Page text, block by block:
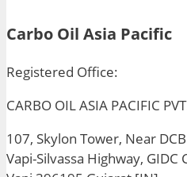
Carbo Oil Asia Pacific
Registered Office:
CARBO OIL ASIA PACIFIC
107, Skylon Tower, Near
Vapi-Silvassa Highway, GIDC